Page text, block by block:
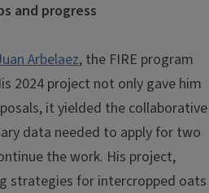
and progress
Arbelaez, the FIRE program
2024 project not only gave him
it yielded the collaborative
data needed to apply for two
the work. His project,
strategies for intercropped oats